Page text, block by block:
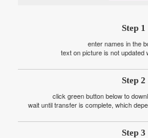
Step 1
enter names in the
text on picture is not updated
Step 2
click green button below to
wait until transfer is complete, which
Step 3